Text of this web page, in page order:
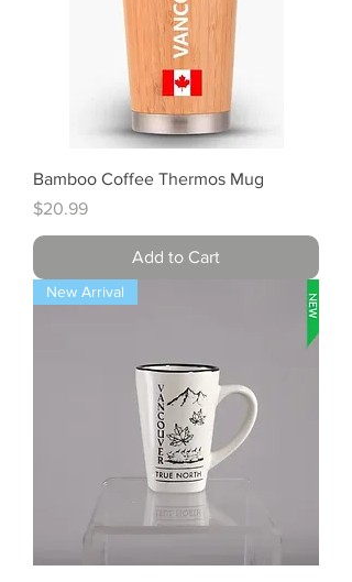
Bamboo Coffee Thermos Mug
Price
$20.99
Add to Cart
New Arrival